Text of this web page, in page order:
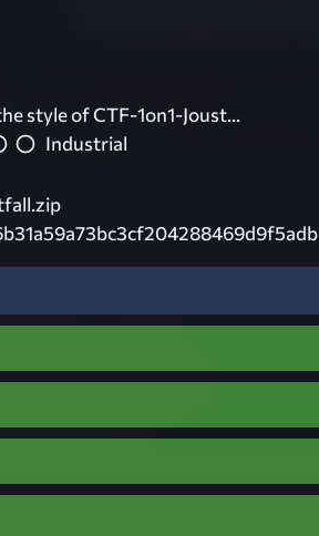
style of CTF-1on1-Joust...
Industrial